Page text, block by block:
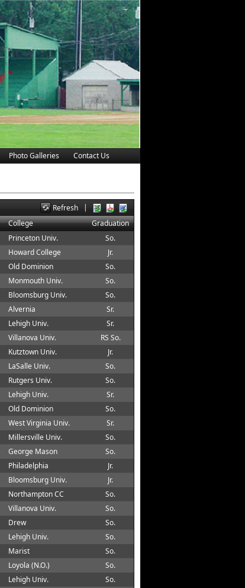
Photo Galleries Contact Us
Refresh
College Graduation
Princeton Univ.
So.
Howard College
Jr.
Old Dominion
So.
Monmouth Univ.
So.
Bloomsburg Univ.
So.
Alvernia
Sr.
Lehigh Univ.
Sr.
Villanova Univ.
RS So.
Kutztown Univ.
Jr.
LaSalle Univ.
So.
Rutgers Univ.
So.
Lehigh Univ.
Sr.
Old Dominion
So.
West Virginia Univ.
Sr.
Millersville Univ.
So.
George Mason
So.
Philadelphia
Jr.
Bloomsburg Univ.
Jr.
Northampton CC
So.
Villanova Univ.
So.
Drew
So.
Lehigh Univ.
So.
Marist
So.
Loyola (N.O.)
So.
Lehigh Univ.
So.